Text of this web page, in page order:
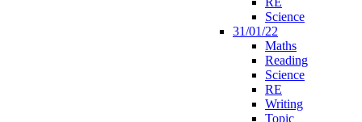
Science
31/01/22
Maths
Reading
Science
RE
Writing
Topic